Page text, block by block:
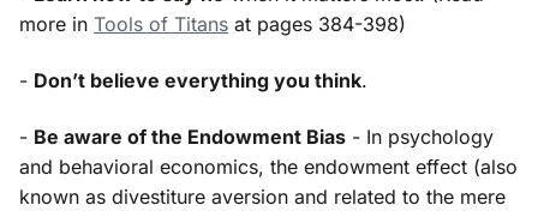
more in Tools of Titans at pages 384-398)
- Don’t believe everything you think.
- Be aware of the Endowment Bias - In psychology
and behavioral economics, the endowment effect (also
known as divestiture aversion and related to the mere